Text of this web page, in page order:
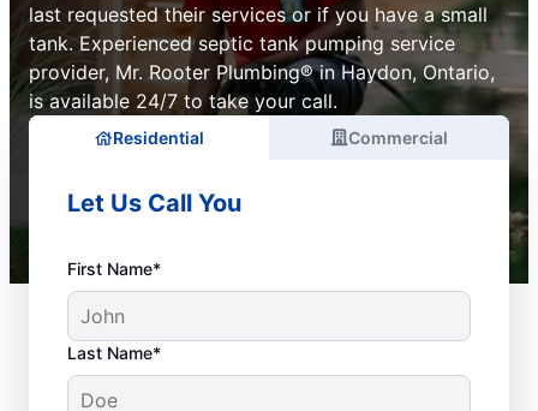
last requested their services or if you have a small
tank. Experienced septic tank pumping service
provider, Mr. Rooter Plumbing® in Haydon, Ontario,
is available 24/7 to take your call.
Residential Commercial
Let Us Call You
First Name*
Last Name*